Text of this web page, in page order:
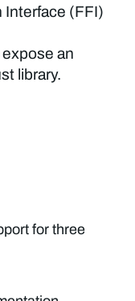
Interface (FFI)
an
library.
for three